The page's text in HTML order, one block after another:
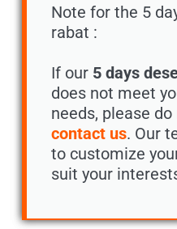
Note for the 5
rabat :
If our 5 days
does not meet
needs, please
contact us. Our
to customize
suit your